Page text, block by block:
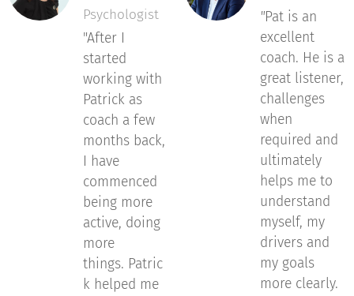
Psychologist
"After I
started
working with
Patrick as
coach a few
months back,
I have
commenced
being more
active, doing
more
things. Patric
k helped me
"Pat is an
excellent
coach. He is a
great listener,
challenges
when
required and
ultimately
helps me to
understand
myself, my
drivers and
my goals
more clearly.